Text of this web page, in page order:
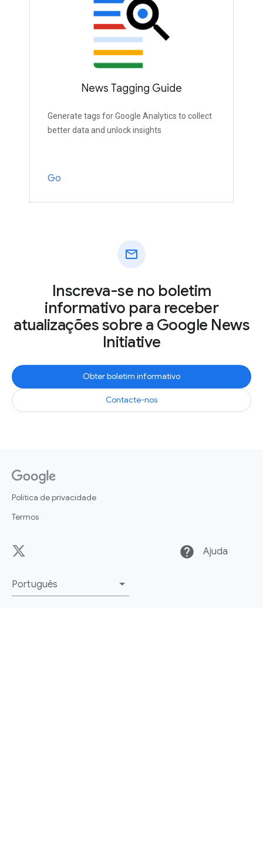
News Tagging Guide
Generate tags for Google Analytics to collect
better data and unlock insights
Go
mail
Inscreva-se no boletim
informativo para receber
atualizações sobre a Google News
Initiative
Obter boletim informativo
Contacte-nos
Política de privacidade
Termos
help Ajuda
Português